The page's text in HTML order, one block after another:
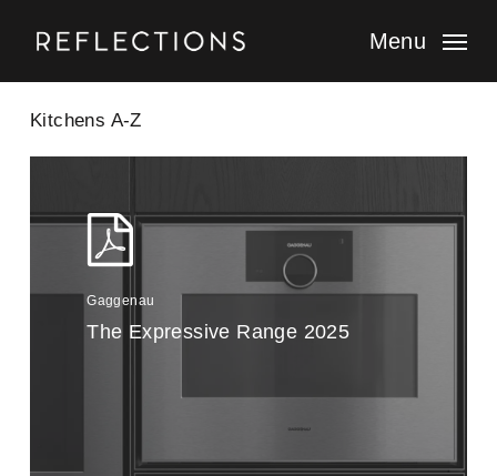
Menu
Kitchens A-Z
Gaggenau
The Expressive Range 2025